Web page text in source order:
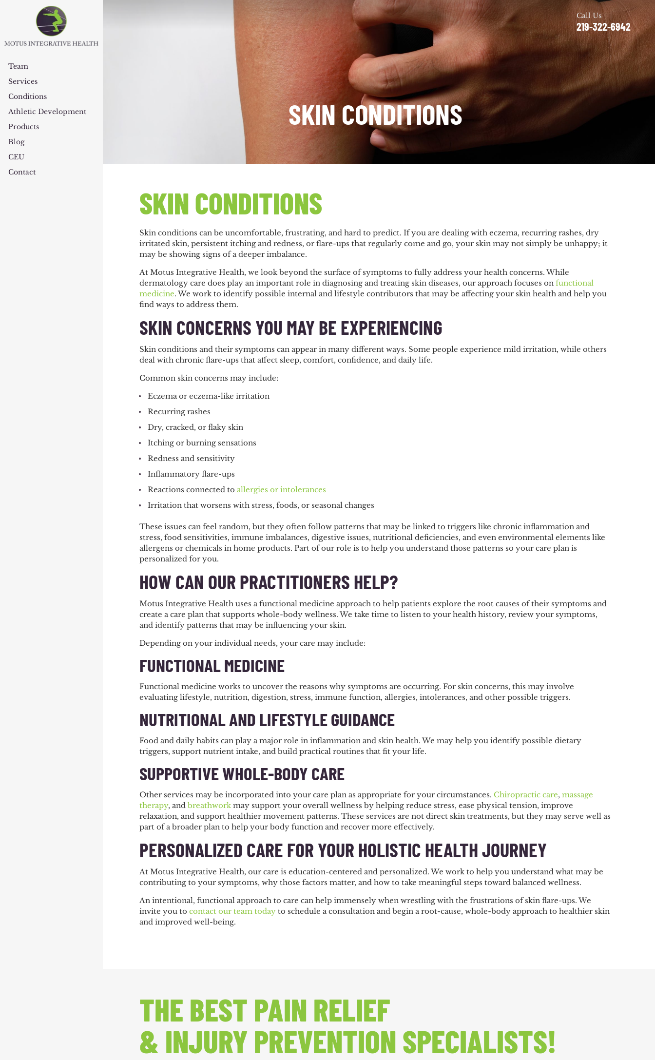
Team
Services
Conditions
Athletic Development
Products
Blog
CEU
Contact
Call Us
219-322-6942
SKIN CONDITIONS
SKIN CONDITIONS
Skin conditions can be uncomfortable, frustrating, and hard to predict. If you are dealing with eczema, recurring rashes, dry
irritated skin, persistent itching and redness, or flare-ups that regularly come and go, your skin may not simply be unhappy; it
may be showing signs of a deeper imbalance.
At Motus Integrative Health, we look beyond the surface of symptoms to fully address your health concerns. While
dermatology care does play an important role in diagnosing and treating skin diseases, our approach focuses on functional
medicine. We work to identify possible internal and lifestyle contributors that may be affecting your skin health and help you
find ways to address them.
SKIN CONCERNS YOU MAY BE EXPERIENCING
Skin conditions and their symptoms can appear in many different ways. Some people experience mild irritation, while others
deal with chronic flare-ups that affect sleep, comfort, confidence, and daily life.
Common skin concerns may include:
Eczema or eczema-like irritation
Recurring rashes
Dry, cracked, or flaky skin
Itching or burning sensations
Redness and sensitivity
Inflammatory flare-ups
Reactions connected to allergies or intolerances
Irritation that worsens with stress, foods, or seasonal changes
These issues can feel random, but they often follow patterns that may be linked to triggers like chronic inflammation and
stress, food sensitivities, immune imbalances, digestive issues, nutritional deficiencies, and even environmental elements like
allergens or chemicals in home products. Part of our role is to help you understand those patterns so your care plan is
personalized for you.
HOW CAN OUR PRACTITIONERS HELP?
Motus Integrative Health uses a functional medicine approach to help patients explore the root causes of their symptoms and
create a care plan that supports whole-body wellness. We take time to listen to your health history, review your symptoms,
and identify patterns that may be influencing your skin.
Depending on your individual needs, your care may include:
FUNCTIONAL MEDICINE
Functional medicine works to uncover the reasons why symptoms are occurring. For skin concerns, this may involve
evaluating lifestyle, nutrition, digestion, stress, immune function, allergies, intolerances, and other possible triggers.
NUTRITIONAL AND LIFESTYLE GUIDANCE
Food and daily habits can play a major role in inflammation and skin health. We may help you identify possible dietary
triggers, support nutrient intake, and build practical routines that fit your life.
SUPPORTIVE WHOLE-BODY CARE
Other services may be incorporated into your care plan as appropriate for your circumstances. Chiropractic care, massage
therapy, and breathworkmay support your overall wellness by helping reduce stress, ease physical tension, improve
relaxation, and support healthier movement patterns. These services are not direct skin treatments, but they may serve well as
part of a broader plan to help your body function and recover more effectively.
PERSONALIZED CARE FOR YOUR HOLISTIC HEALTH JOURNEY
At Motus Integrative Health, our care is education-centered and personalized. We work to help you understand what may be
contributing to your symptoms, why those factors matter, and how to take meaningful steps toward balanced wellness.
An intentional, functional approach to care can help immensely when wrestling with the frustrations of skin flare-ups. We
invite you to contact our team todayto schedule a consultation and begin a root-cause, whole-body approach to healthier skin
and improved well-being.
THE BEST PAIN RELIEF
& INJURY PREVENTION SPECIALISTS!